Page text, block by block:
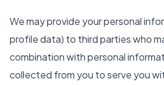
We may provide your personal
profile data) to third parties who
combination with personal
collected from you to serve you